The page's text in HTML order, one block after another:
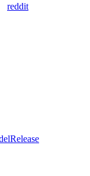
reddit
Release